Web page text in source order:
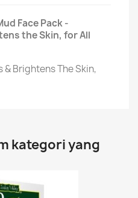
Face Pack -
the Skin, for All
& Brightens The Skin,
kategori yang